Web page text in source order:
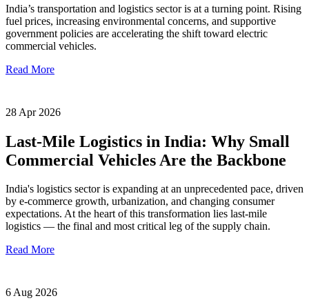
India’s transportation and logistics sector is at a turning point. Rising
fuel prices, increasing environmental concerns, and supportive
government policies are accelerating the shift toward electric
commercial vehicles.
Read More
28 Apr 2026
Last-Mile Logistics in India: Why Small
Commercial Vehicles Are the Backbone
India's logistics sector is expanding at an unprecedented pace, driven
by e-commerce growth, urbanization, and changing consumer
expectations. At the heart of this transformation lies last-mile
logistics — the final and most critical leg of the supply chain.
Read More
6 Aug 2026